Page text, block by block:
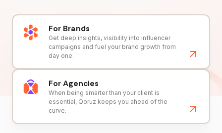
For Brands
Get deep insights, visibility into influencer
campaigns and fuel your brand growth from
day one.
For Agencies
When being smarter than your client is
essential, Qoruz keeps you ahead of the
curve.